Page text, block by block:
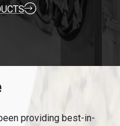
providing best-in-